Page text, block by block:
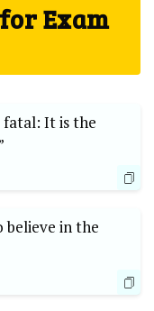
Exam
fatal: It is the
believe in the